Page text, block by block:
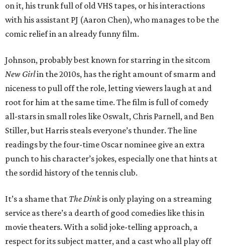
on it, his trunk full of old VHS tapes, or his interactions
with his assistant PJ (Aaron Chen), who manages to be the
comic relief in an already funny film.
Johnson, probably best known for starring in the sitcom
New Girlin the 2010s, has the right amount of smarm and
niceness to pull off the role, letting viewers laugh at and
root for him at the same time. The film is full of comedy
all-stars in small roles like Oswalt, Chris Parnell, and Ben
Stiller, but Harris steals everyone’s thunder. The line
readings by the four-time Oscar nominee give an extra
punch to his character’s jokes, especially one that hints at
the sordid history of the tennis club.
It’s a shame that The Dinkis only playing on a streaming
service as there’s a dearth of good comedies like this in
movie theaters. With a solid joke-telling approach, a
respect for its subject matter, and a cast who all play off